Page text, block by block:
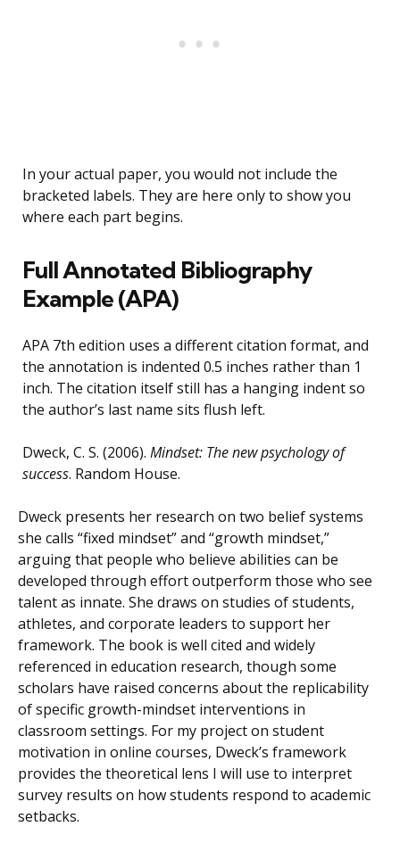
In your actual paper, you would not include the
bracketed labels. They are here only to show you
where each part begins.
Full Annotated Bibliography
Example (APA)
APA 7th edition uses a different citation format, and
the annotation is indented 0.5 inches rather than 1
inch. The citation itself still has a hanging indent so
the author’s last name sits flush left.
Dweck, C. S. (2006). Mindset: The new psychology of
success. Random House.
Dweck presents her research on two belief systems
she calls “fixed mindset” and “growth mindset,”
arguing that people who believe abilities can be
developed through effort outperform those who see
talent as innate. She draws on studies of students,
athletes, and corporate leaders to support her
framework. The book is well cited and widely
referenced in education research, though some
scholars have raised concerns about the replicability
of specific growth-mindset interventions in
classroom settings. For my project on student
motivation in online courses, Dweck’s framework
provides the theoretical lens I will use to interpret
survey results on how students respond to academic
setbacks.